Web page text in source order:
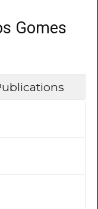
Gomes